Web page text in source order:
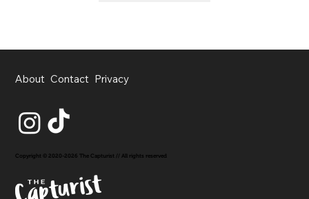
About Contact Privacy
Copyright © 2020-2026 The Capturist // All rights reserved